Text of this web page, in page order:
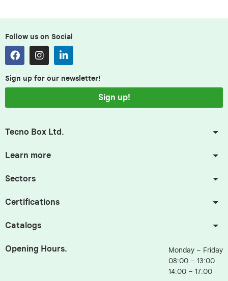
Follow us on Social
Sign up for our newsletter!
Sign up!
Tecno Box Ltd.
Learn more
Sectors
Certifications
Catalogs
Opening Hours.
Monday – Friday
08:00 – 13:00
14:00 – 17:00